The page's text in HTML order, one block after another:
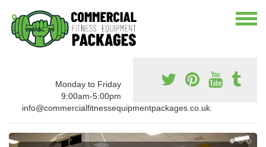
Monday to Friday
9:00am-5:00pm
info@commercialfitnessequipmentpackages.co.uk.